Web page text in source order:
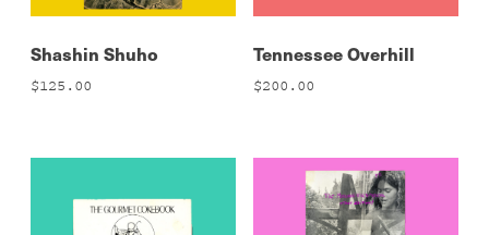
Shashin Shuho
$125.00
Tennessee Overhill
$200.00